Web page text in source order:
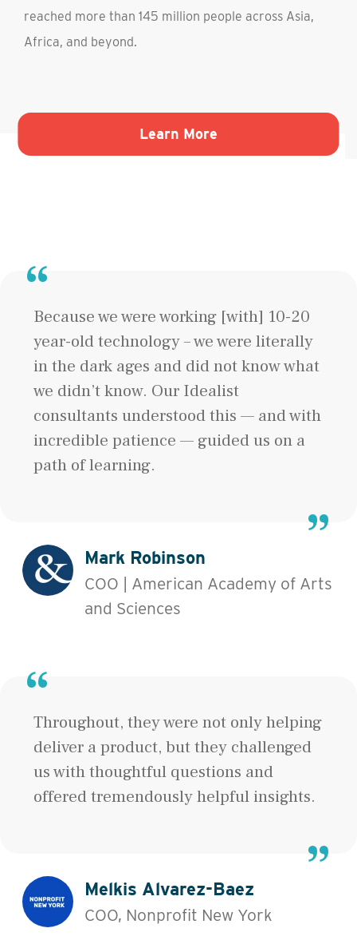
Ellis Island Foundation"
reached more than 145 million people across Asia,
Africa, and beyond.
Learn More
Because we were working [with] 10-20
year-old technology – we were literally
in the dark ages and did not know what
we didn’t know. Our Idealist
consultants understood this — and with
incredible patience — guided us on a
path of learning.
Mark Robinson
COO | American Academy of Arts
and Sciences
Throughout, they were not only helping
deliver a product, but they challenged
us with thoughtful questions and
offered tremendously helpful insights.
Melkis Alvarez-Baez
COO, Nonprofit New York